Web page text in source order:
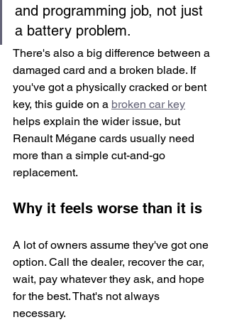
and programming job, not just
a battery problem.
There's also a big difference between a
damaged card and a broken blade. If
you've got a physically cracked or bent
key, this guide on a broken car key
helps explain the wider issue, but
Renault Mégane cards usually need
more than a simple cut-and-go
replacement.
Why it feels worse than it is
A lot of owners assume they've got one
option. Call the dealer, recover the car,
wait, pay whatever they ask, and hope
for the best. That's not always
necessary.